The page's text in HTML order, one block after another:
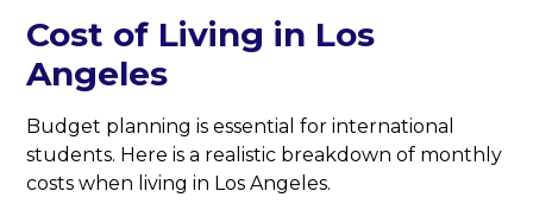
Cost of Living in Los
Angeles
Budget planning is essential for international
students. Here is a realistic breakdown of monthly
costs when living in Los Angeles.